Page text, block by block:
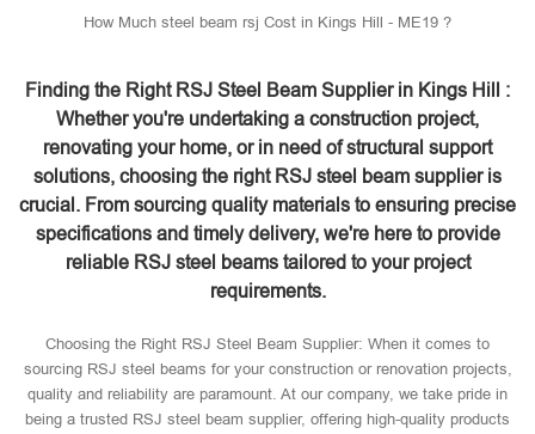
How Much steel beam rsj Cost in Kings Hill - ME19 ?
Finding the Right RSJ Steel Beam Supplier in Kings Hill :
Whether you're undertaking a construction project,
renovating your home, or in need of structural support
solutions, choosing the right RSJ steel beam supplier is
crucial. From sourcing quality materials to ensuring precise
specifications and timely delivery, we're here to provide
reliable RSJ steel beams tailored to your project
requirements.
Choosing the Right RSJ Steel Beam Supplier: When it comes to
sourcing RSJ steel beams for your construction or renovation projects,
quality and reliability are paramount. At our company, we take pride in
being a trusted RSJ steel beam supplier, offering high-quality products